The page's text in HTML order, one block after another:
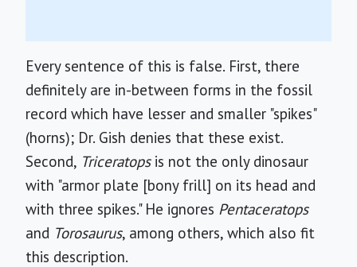
Every sentence of this is false. First, there
definitely are in-between forms in the fossil
record which have lesser and smaller "spikes"
(horns); Dr. Gish denies that these exist.
Second, Triceratopsis not the only dinosaur
with "armor plate [bony frill] on its head and
with three spikes." He ignores Pentaceratops
and Torosaurus, among others, which also fit
this description.